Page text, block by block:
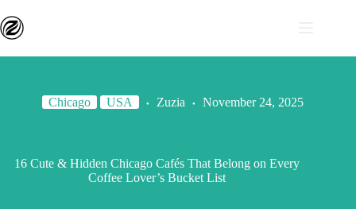
Chicago USA Zuzia November 24, 2025
16 Cute & Hidden Chicago Cafés That Belong on Every
Coffee Lover’s Bucket List